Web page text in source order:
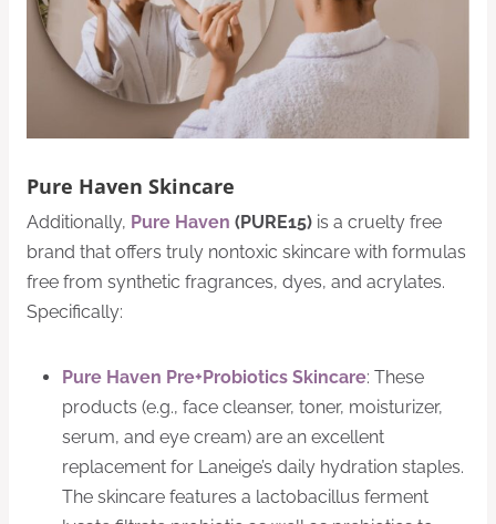
Pure Haven Skincare
Additionally, Pure Haven (PURE15) is a cruelty free
brand that offers truly nontoxic skincare with formulas
free from synthetic fragrances, dyes, and acrylates.
Specifically:
Pure Haven Pre+Probiotics Skincare: These
products (e.g., face cleanser, toner, moisturizer,
serum, and eye cream) are an excellent
replacement for Laneige’s daily hydration staples.
The skincare features a lactobacillus ferment